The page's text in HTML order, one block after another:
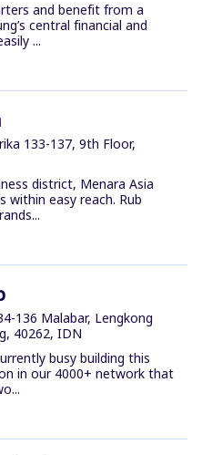
and benefit from a
central financial and
...
133-137, 9th Floor,
district, Menara Asia
within easy reach. Rub
136 Malabar, Lengkong
40262, IDN
busy building this
in our 4000+ network that